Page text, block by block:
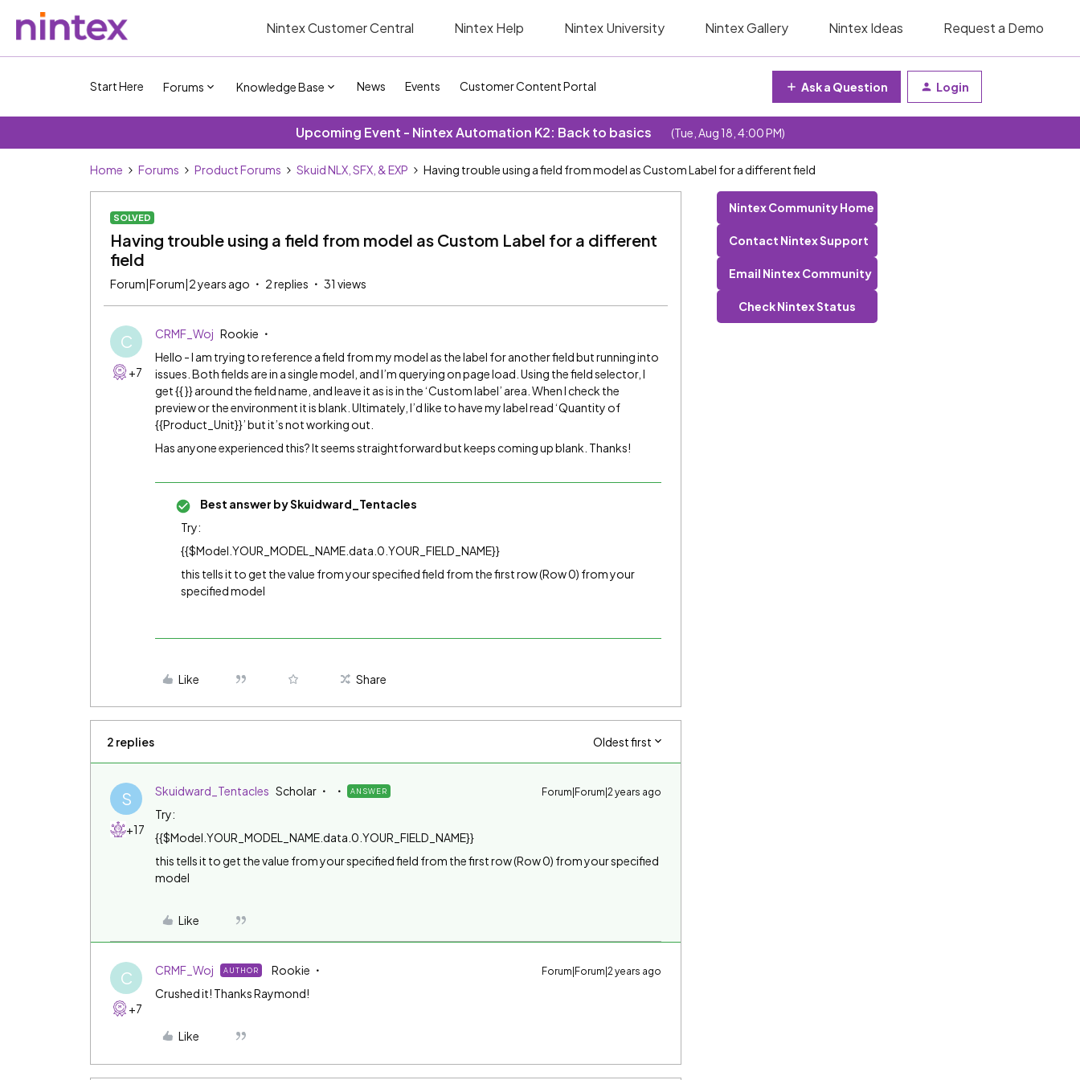
Nintex Customer Central Nintex Help Nintex University Nintex Gallery Nintex Ideas Request a Demo
Start Here Forums Knowledge Base News Events Customer Content Portal Ask a Question Login
Upcoming Event - Nintex Automation K2: Back to basics (Tue, Aug 18, 4:00 PM)
Home Forums Product Forums Skuid NLX, SFX, & EXP Having trouble using a field from model as Custom Label for a different field
SOLVED
Having trouble using a field from model as Custom Label for a different
field
Forum|Forum|2 years ago 2 replies 31 views
C
+7
CRMF_Woj Rookie
Hello - I am trying to reference a field from my model as the label for another field but running into
issues. Both fields are in a single model, and I’m querying on page load. Using the field selector, I
get {{ }} around the field name, and leave it as is in the ‘Custom label’ area. When I check the
preview or the environment it is blank. Ultimately, I’d like to have my label read ‘Quantity of
{{Product_Unit}}’ but it’s not working out.
Has anyone experienced this? It seems straightforward but keeps coming up blank. Thanks!
Best answer bySkuidward_Tentacles
Try:
{{$Model.YOUR_MODEL_NAME.data.0.YOUR_FIELD_NAME}}
this tells it to get the value from your specified field from the first row (Row 0) from your
specified model
Like Share
2 replies Oldest first
S
+17
Skuidward_Tentacles Scholar ANSWER Forum|Forum|2 years ago
Try:
{{$Model.YOUR_MODEL_NAME.data.0.YOUR_FIELD_NAME}}
this tells it to get the value from your specified field from the first row (Row 0) from your specified
model
Like
C
+7
CRMF_Woj AUTHOR Rookie Forum|Forum|2 years ago
Crushed it! Thanks Raymond!
Like
Nintex Community Home
Contact Nintex Support
Email Nintex Community
Check Nintex Status